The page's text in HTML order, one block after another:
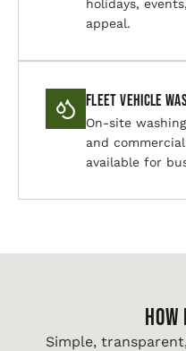
holidays,
appeal.
Fleet Vehicle
On-site
and
available for
HOW
Simple,